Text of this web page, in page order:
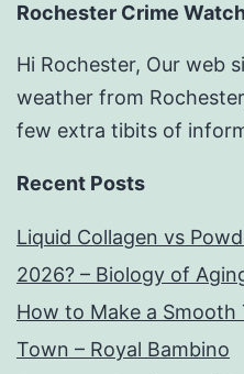
Rochester Crime
Hi Rochester, Our web
weather from
few extra tibits of
Recent Posts
Liquid Collagen vs
2026? – Biology of
How to Make a
Town – Royal Bambino